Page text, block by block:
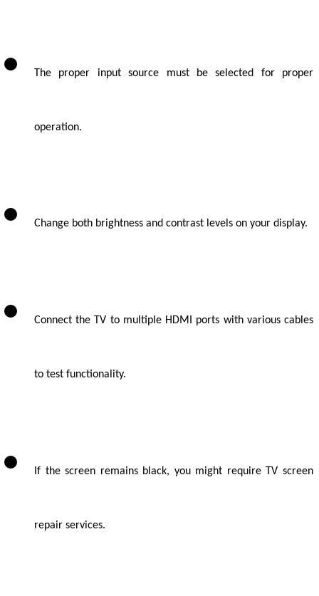
The proper input source must be selected for proper
operation.
Change both brightness and contrast levels on your display.
Connect the TV to multiple HDMI ports with various cables
to test functionality.
If the screen remains black, you might require TV screen
repair services.